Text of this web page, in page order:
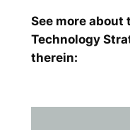
See more about
Technology
therein: